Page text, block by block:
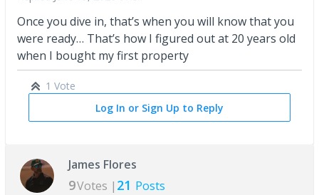
Once you dive in, that’s when you will know that you
were ready… That’s how I figured out at 20 years old
when I bought my first property
1 Vote
Log In or Sign Up to Reply
James Flores
9Votes | 21 Posts